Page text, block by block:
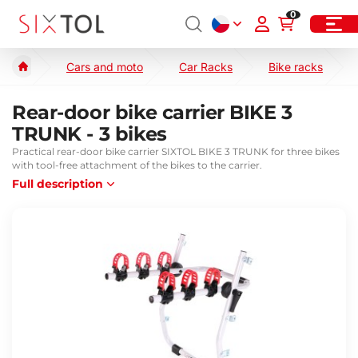
0
Cars and moto Car Racks Bike racks
Rear-door bike carrier BIKE 3
TRUNK - 3 bikes
Practical rear-door bike carrier SIXTOL BIKE 3 TRUNK for three bikes
with tool-free attachment of the bikes to the carrier.
Full description